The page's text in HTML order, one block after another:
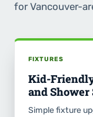
for Vancouver-
FIXTURES
Kid-
and
Simple fixture